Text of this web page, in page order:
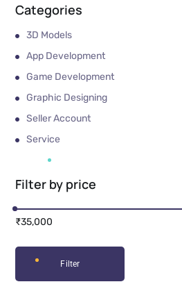
Categories
3D Models
App Development
Game Development
Graphic Designing
Seller Account
Service
Filter by price
Filter
₹35,000